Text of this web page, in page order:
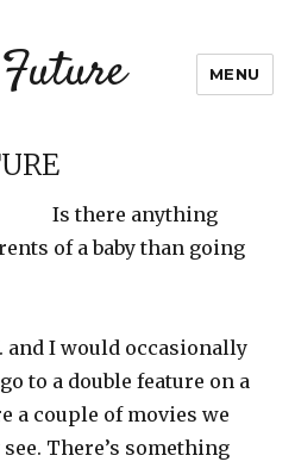
MENU
Is there anything
of a baby than going
and I would occasionally
to a double feature on a
a couple of movies we
There’s something